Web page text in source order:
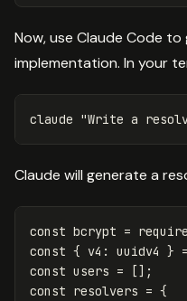
Now, use Claude Code
implementation. In your
claude "Write a
Claude will generate a
const bcrypt = require
const { v4 : uuidv4 } =
const users =
[];
const resolvers = {